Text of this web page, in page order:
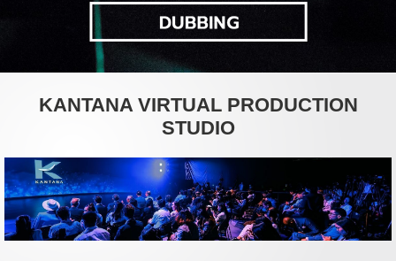
KANTANA VIRTUAL PRODUCTION
STUDIO